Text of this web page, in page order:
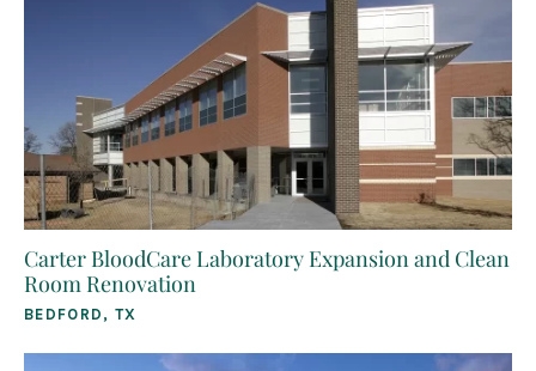
Carter BloodCare Laboratory Expansion and Clean
Room Renovation
BEDFORD, TX